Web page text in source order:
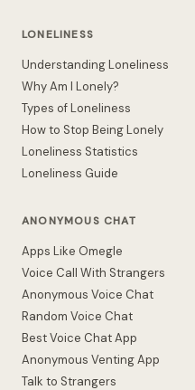
LONELINESS
Understanding Loneliness
Why Am I Lonely?
Types of Loneliness
How to Stop Being Lonely
Loneliness Statistics
Loneliness Guide
ANONYMOUS CHAT
Apps Like Omegle
Voice Call With Strangers
Anonymous Voice Chat
Random Voice Chat
Best Voice Chat App
Anonymous Venting App
Talk to Strangers